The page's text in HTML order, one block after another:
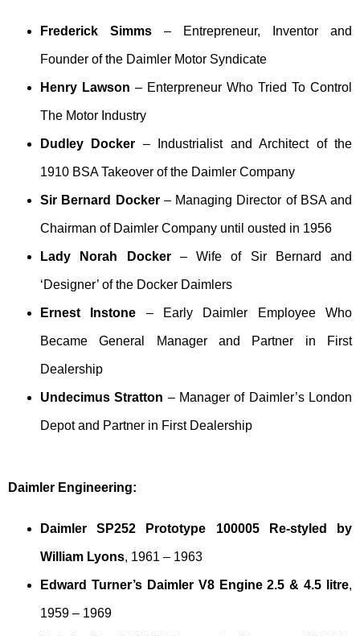
Frederick Simms – Entrepreneur, Inventor and
Founder of the Daimler Motor Syndicate
Henry Lawson – Enterpreneur Who Tried To Control
The Motor Industry
Dudley Docker – Industrialist and Architect of the
1910 BSA Takeover of the Daimler Company
Sir Bernard Docker– Managing Director of BSA and
Chairman of Daimler Company until ousted in 1956
Lady Norah Docker– Wife of Sir Bernard and
‘Designer’ of the Docker Daimlers
Ernest Instone – Early Daimler Employee Who
Became General Manager and Partner in First
Dealership
Undecimus Stratton – Manager of Daimler’s London
Depot and Partner in First Dealership
Daimler Engineering:
Daimler SP252 Prototype 100005 Re-styled by
William Lyons, 1961 – 1963
Edward Turner’s Daimler V8 Engine 2.5 & 4.5 litre,
1959 – 1969